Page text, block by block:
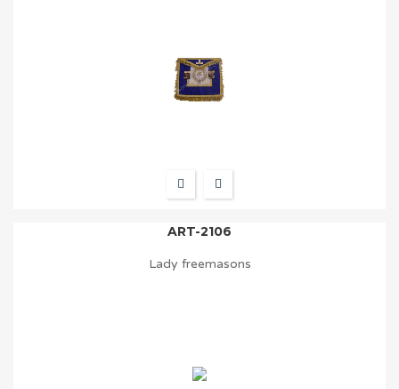
ART-2106
Lady freemasons